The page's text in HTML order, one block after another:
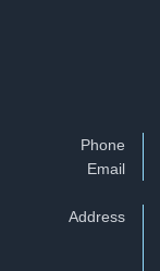
Phone
Email
Address